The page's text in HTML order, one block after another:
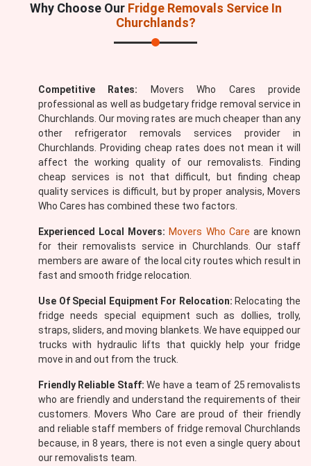
Why Choose Our Fridge Removals Service In
Churchlands?
Competitive Rates: Movers Who Cares provide
professional as well as budgetary fridge removal service in
Churchlands. Our moving rates are much cheaper than any
other refrigerator removals services provider in
Churchlands. Providing cheap rates does not mean it will
affect the working quality of our removalists. Finding
cheap services is not that difficult, but finding cheap
quality services is difficult, but by proper analysis, Movers
Who Cares has combined these two factors.
Experienced Local Movers: Movers Who Care are known
for their removalists service in Churchlands. Our staff
members are aware of the local city routes which result in
fast and smooth fridge relocation.
Use Of Special Equipment For Relocation: Relocating the
fridge needs special equipment such as dollies, trolly,
straps, sliders, and moving blankets. We have equipped our
trucks with hydraulic lifts that quickly help your fridge
move in and out from the truck.
Friendly Reliable Staff: We have a team of 25 removalists
who are friendly and understand the requirements of their
customers. Movers Who Care are proud of their friendly
and reliable staff members of fridge removal Churchlands
because, in 8 years, there is not even a single query about
our removalists team.